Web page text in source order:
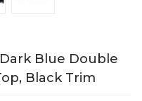
Blue Double
Black Trim